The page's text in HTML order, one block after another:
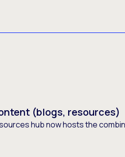
(blogs, resources)
hub now hosts the